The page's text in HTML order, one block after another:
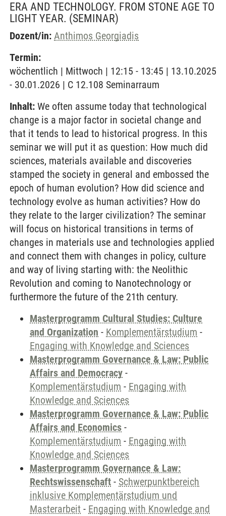
ERA AND TECHNOLOGY. FROM STONE AGE TO
LIGHT YEAR. (SEMINAR)
Dozent/in: Anthimos Georgiadis
Termin:
wöchentlich | Mittwoch | 12:15 - 13:45 | 13.10.2025
- 30.01.2026 | C 12.108 Seminarraum
Inhalt: We often assume today that technological
change is a major factor in societal change and
that it tends to lead to historical progress. In this
seminar we will put it as question: How much did
sciences, materials available and discoveries
stamped the society in general and embossed the
epoch of human evolution? How did science and
technology evolve as human activities? How do
they relate to the larger civilization? The seminar
will focus on historical transitions in terms of
changes in materials use and technologies applied
and connect them with changes in policy, culture
and way of living starting with: the Neolithic
Revolution and coming to Nanotechnology or
furthermore the future of the 21th century.
Masterprogramm Cultural Studies: Culture
and Organization - Komplementärstudium -
Engaging with Knowledge and Sciences
Masterprogramm Governance & Law: Public
Affairs and Democracy -
Komplementärstudium - Engaging with
Knowledge and Sciences
Masterprogramm Governance & Law: Public
Affairs and Economics -
Komplementärstudium - Engaging with
Knowledge and Sciences
Masterprogramm Governance & Law:
Rechtswissenschaft - Schwerpunktbereich
inklusive Komplementärstudium und
Masterarbeit - Engaging with Knowledge and